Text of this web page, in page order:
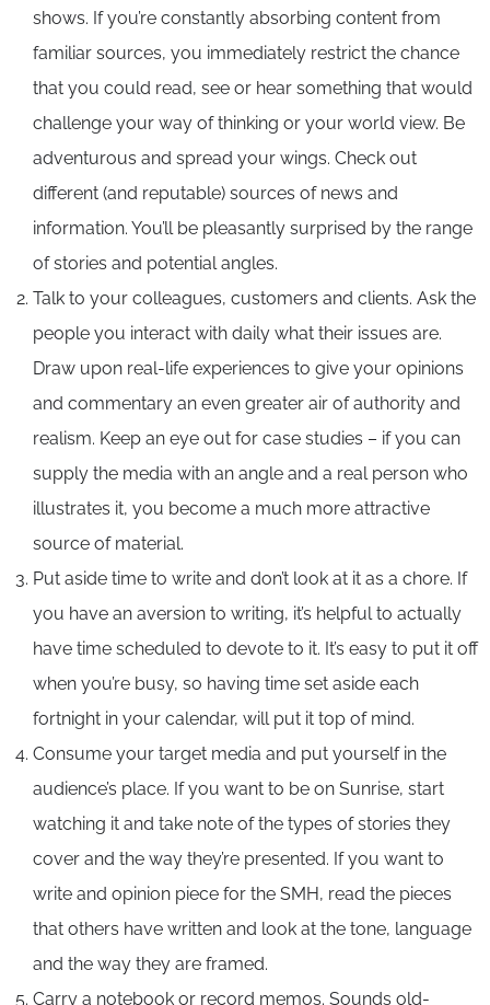
shows. If you’re constantly absorbing content from
familiar sources, you immediately restrict the chance
that you could read, see or hear something that would
challenge your way of thinking or your world view. Be
adventurous and spread your wings. Check out
different (and reputable) sources of news and
information. You’ll be pleasantly surprised by the range
of stories and potential angles.
Talk to your colleagues, customers and clients. Ask the
people you interact with daily what their issues are.
Draw upon real-life experiences to give your opinions
and commentary an even greater air of authority and
realism. Keep an eye out for case studies – if you can
supply the media with an angle and a real person who
illustrates it, you become a much more attractive
source of material.
Put aside time to write and don’t look at it as a chore. If
you have an aversion to writing, it’s helpful to actually
have time scheduled to devote to it. It’s easy to put it off
when you’re busy, so having time set aside each
fortnight in your calendar, will put it top of mind.
Consume your target media and put yourself in the
audience’s place. If you want to be on Sunrise, start
watching it and take note of the types of stories they
cover and the way they’re presented. If you want to
write and opinion piece for the SMH, read the pieces
that others have written and look at the tone, language
and the way they are framed.
Carry a notebook or record memos. Sounds old-